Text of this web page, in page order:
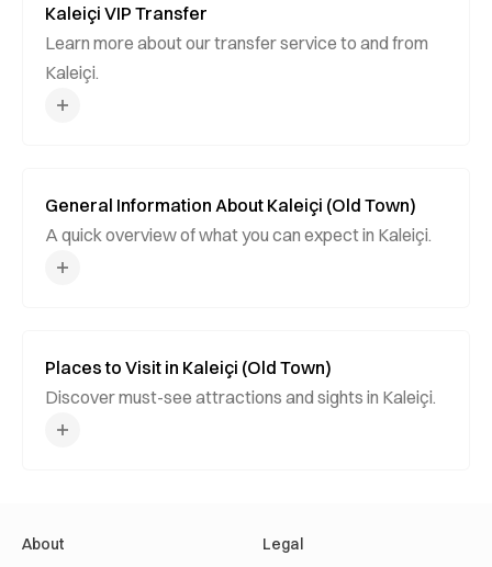
Kaleiçi VIP Transfer
Learn more about our transfer service to and from
Kaleiçi.
General Information About Kaleiçi (Old Town)
A quick overview of what you can expect in Kaleiçi.
Places to Visit in Kaleiçi (Old Town)
Discover must-see attractions and sights in Kaleiçi.
About Legal